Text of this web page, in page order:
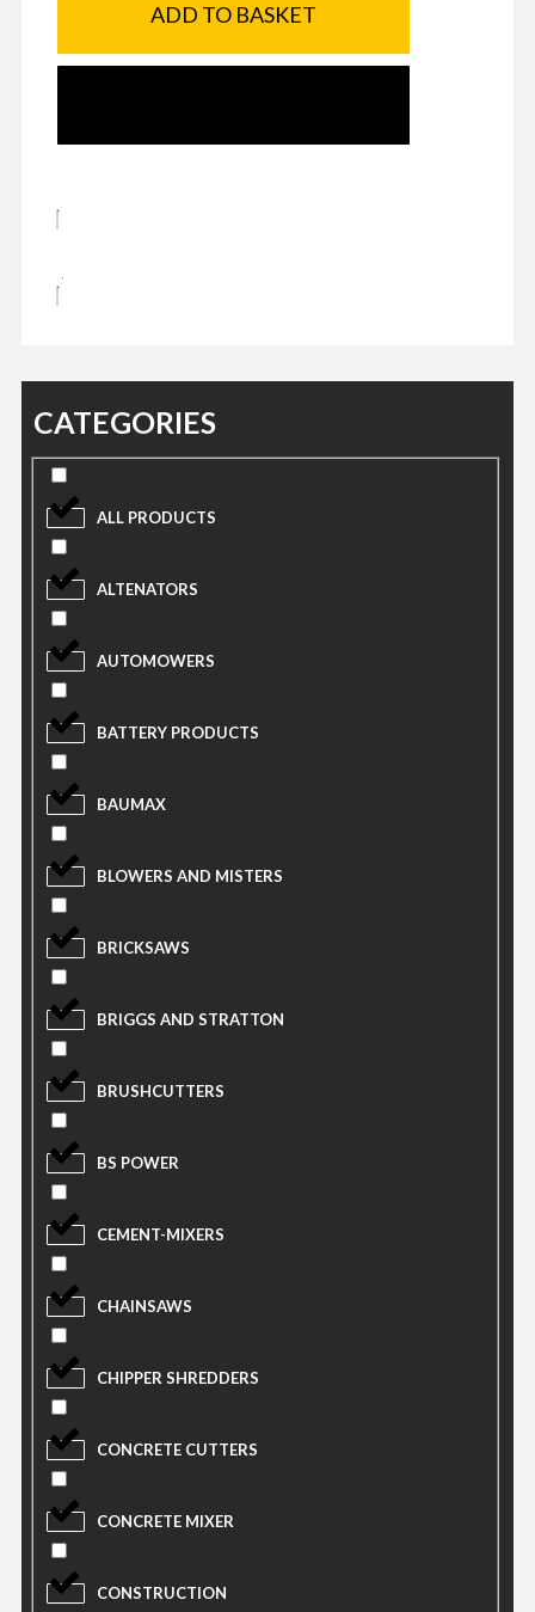
ADD TO BASKET
CATEGORIES
ALL PRODUCTS
ALTENATORS
AUTOMOWERS
BATTERY PRODUCTS
BAUMAX
BLOWERS AND MISTERS
BRICKSAWS
BRIGGS AND STRATTON
BRUSHCUTTERS
BS POWER
CEMENT-MIXERS
CHAINSAWS
CHIPPER SHREDDERS
CONCRETE CUTTERS
CONCRETE MIXER
CONSTRUCTION